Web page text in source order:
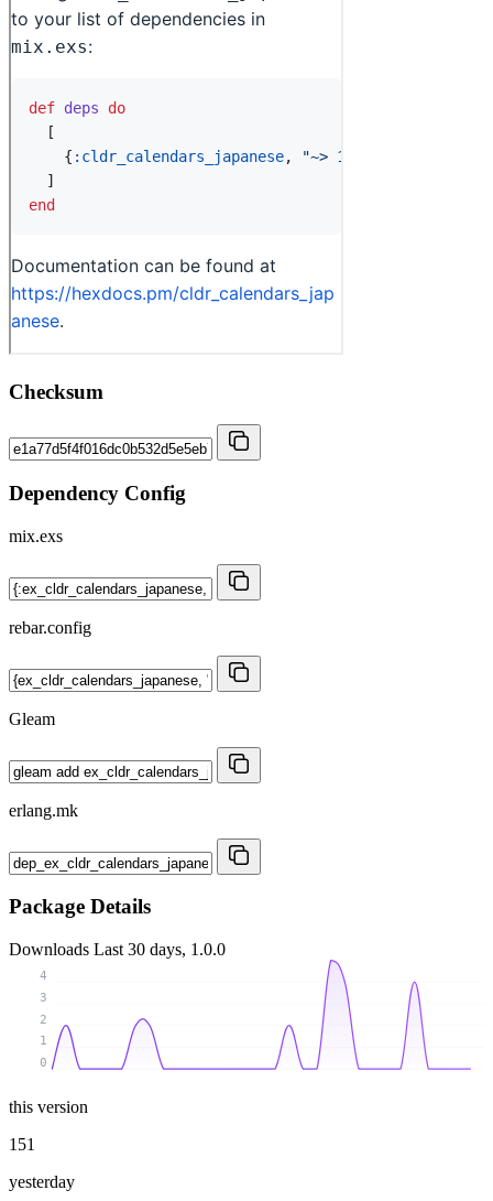
Checksum
Dependency Config
mix.exs
rebar.config
Gleam
erlang.mk
Package Details
Downloads Last 30 days, 1.0.0
0
1
2
3
4
this version
151
yesterday